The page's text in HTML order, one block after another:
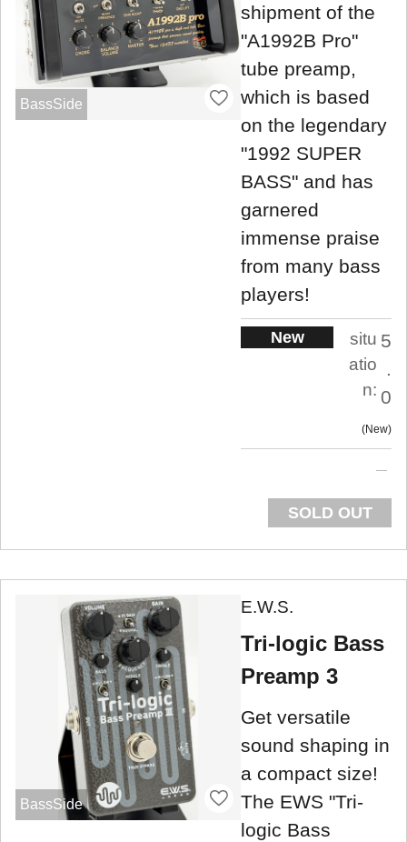
BassSide
shipment of the
"A1992B Pro"
tube preamp,
which is based
on the legendary
"1992 SUPER
BASS" and has
garnered
immense praise
from many bass
players!
New
situ
atio
n:
5
.
0
New
SOLD OUT
BassSide
E.W.S.
Tri-logic Bass
Preamp 3
Get versatile
sound shaping in
a compact size!
The EWS "Tri-
logic Bass